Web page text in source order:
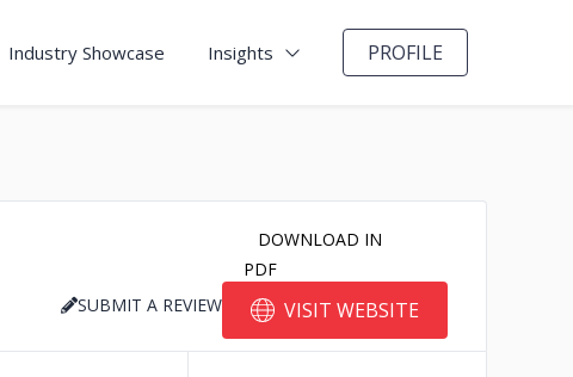
Industry Showcase Insights PROFILE
DOWNLOAD IN
PDF
SUBMIT A REVIEW
VISIT WEBSITE